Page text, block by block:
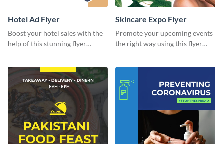
Hotel Ad Flyer
Boost your hotel sales with the
help of this stunning flyer
Skincare Expo Flyer
Promote your upcoming events
the right way using this flyer